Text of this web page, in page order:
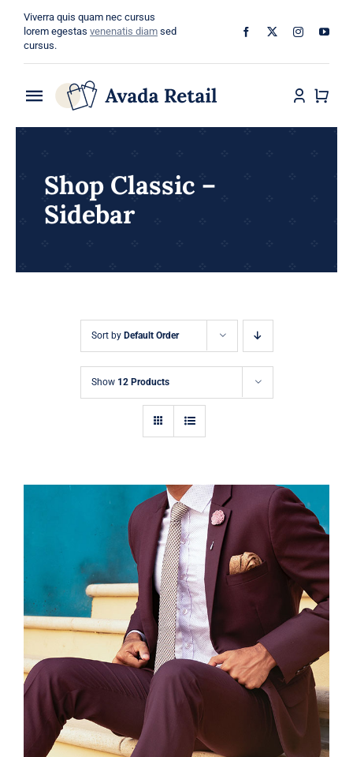
content
Viverra quis quam nec cursus
lorem egestas venenatis diam sed
cursus.
Toggle
Navigation
About
Categories
Shop Classic –
Sidebar
Sort by Default Order
Show 12 Products